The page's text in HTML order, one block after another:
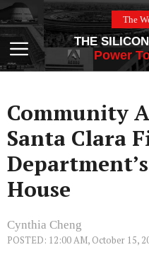
Skip
to
content
The
Menu
THE
Power
Community
Santa Clara
House
Cynthia Cheng
POSTED: 12:00 AM, October 15,